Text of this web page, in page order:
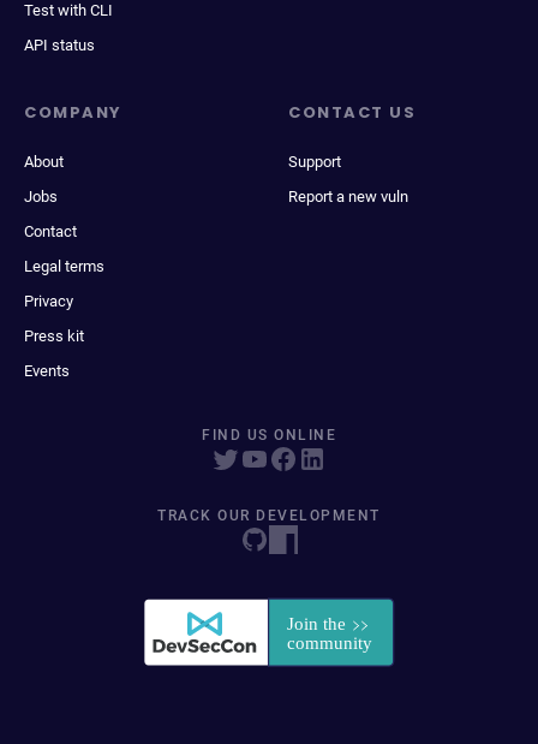
Test with CLI
API status
COMPANY
About
Jobs
Contact
Legal terms
Privacy
Press kit
Events
CONTACT US
Support
Report a new vuln
FIND US ONLINE
TRACK OUR DEVELOPMENT